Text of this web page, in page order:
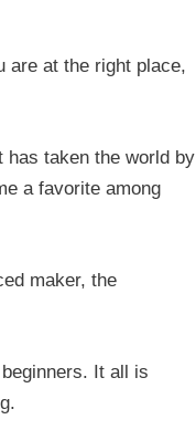
are at the right place,
has taken the world by
a favorite among
maker, the
It all is